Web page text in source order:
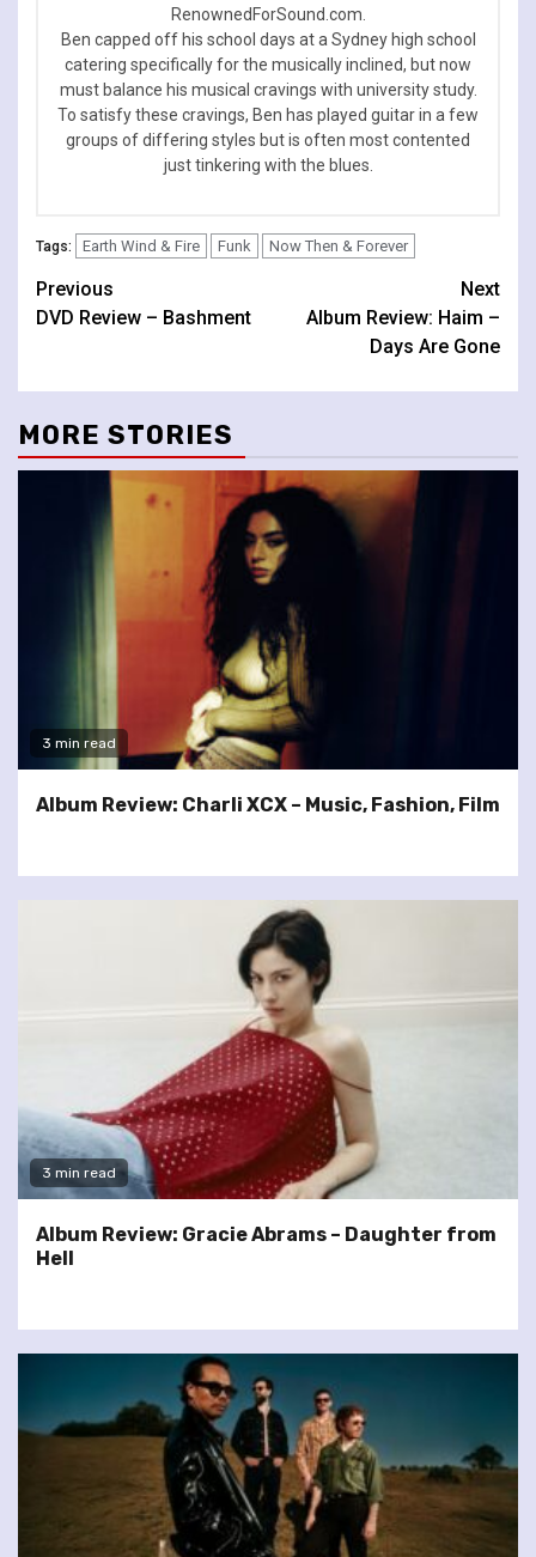
RenownedForSound.com.
Ben capped off his school days at a Sydney high school
catering specifically for the musically inclined, but now
must balance his musical cravings with university study.
To satisfy these cravings, Ben has played guitar in a few
groups of differing styles but is often most contented
just tinkering with the blues.
Tags: Earth Wind & Fire Funk Now Then & Forever
Continue
Reading
Previous
DVD Review – Bashment
Next
Album Review: Haim –
Days Are Gone
MORE STORIES
3 min read
Album Review: Charli XCX – Music, Fashion, Film
3 min read
Album Review: Gracie Abrams – Daughter from
Hell